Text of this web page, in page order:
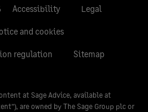
Accessibility Legal
and cookies
regulation Sitemap
at Sage Advice, available at
are owned by The Sage Group plc or